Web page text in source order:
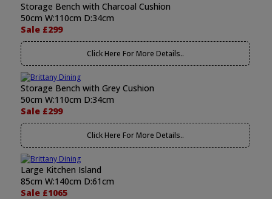
Storage Bench with Charcoal Cushion
50cm W:110cm D:34cm
Sale £299
Click Here For More Details..
Storage Bench with Grey Cushion
50cm W:110cm D:34cm
Sale £299
Click Here For More Details..
Large Kitchen Island
85cm W:140cm D:61cm
Sale £1065